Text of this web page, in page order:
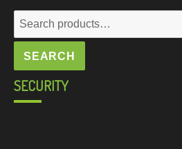
Search
for:
SEARCH
SECURITY